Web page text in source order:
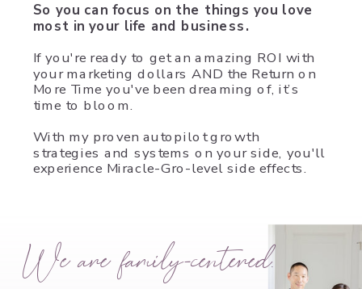
So you can focus on the things you love
most in your life and business.
If you're ready to get an amazing ROI with
your marketing dollars AND the Return on
More Time you've been dreaming of, it’s
time to bloom.
With my proven autopilot growth
strategies and systems on your side, you'll
experience Miracle-Gro-level side effects.
We are family-centered.